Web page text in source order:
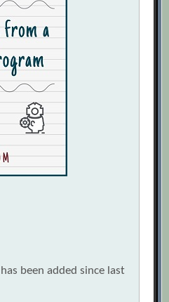
been added since last